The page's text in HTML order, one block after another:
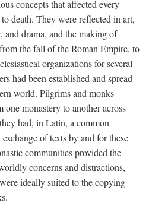
concepts that affected every
death. They were reflected in art,
and drama, and the making of
the fall of the Roman Empire, to
organizations for several
had been established and spread
world. Pilgrims and monks
monastery to another across
had, in Latin, a common
of texts by and for these
communities provided the
concerns and distractions,
ideally suited to the copying